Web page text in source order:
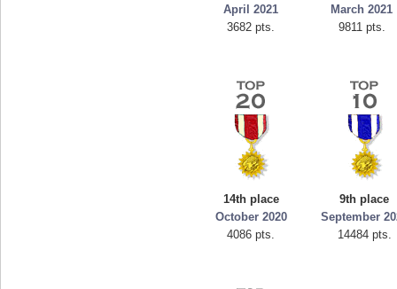
April 2021
3682 pts.
March 2021
9811 pts.
14th place
October 2020
4086 pts.
9th place
September
14484 pts.